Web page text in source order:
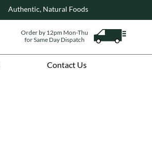
Contact Us
Authentic, Natural Foods
Order by 12pm Mon-Thu
for Same Day Dispatch